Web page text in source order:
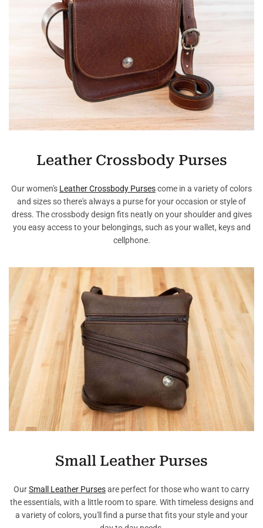
Leather Crossbody Purses
Our women's Leather Crossbody Pursescome in a variety of colors
and sizes so there's always a purse for your occasion or style of
dress. The crossbody design fits neatly on your shoulder and gives
you easy access to your belongings, such as your wallet, keys and
cellphone.
Small Leather Purses
OurSmall Leather Pursesare perfect for those who want to carry
the essentials, with a little room to spare. With timeless designs and
a variety of colors, you'll find a purse that fits your style and your